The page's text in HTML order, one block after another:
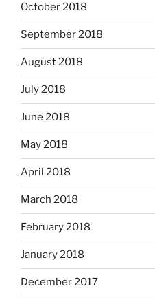
October 2018
September 2018
August 2018
July 2018
June 2018
May 2018
April 2018
March 2018
February 2018
January 2018
December 2017